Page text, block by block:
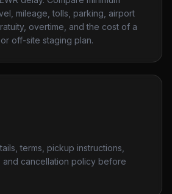
mileage, tolls, parking, airport
overtime, and the cost of a
off-site staging plan.
terms, pickup instructions,
and cancellation policy before